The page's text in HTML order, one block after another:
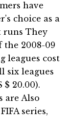
have
choice as a
runs They
the 2008-09
leagues cost
six leagues
$ 20.00).
are Also
series,